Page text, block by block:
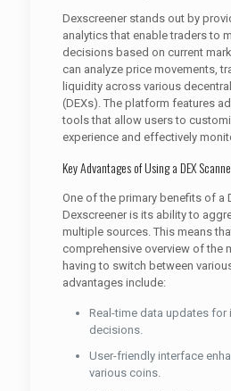
Dexscreener stands out by
analytics that enable traders to
decisions based on current
can analyze price movements,
liquidity across various
(DEXs). The platform features
tools that allow users to
experience and effectively
Key Advantages of Using a DEX
One of the primary benefits of a
Dexscreener is its ability to
multiple sources. This means
comprehensive overview of the
having to switch between
advantages include:
Real-time data updates for
decisions.
User-friendly interface
various coins.